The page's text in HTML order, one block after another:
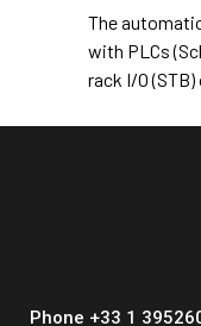
The
with PLCs
rack I/O
Phone +33 1